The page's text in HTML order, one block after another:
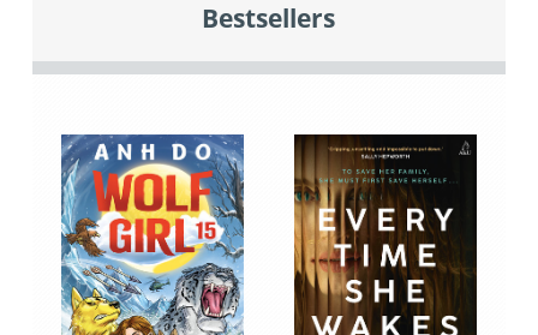
Bestsellers